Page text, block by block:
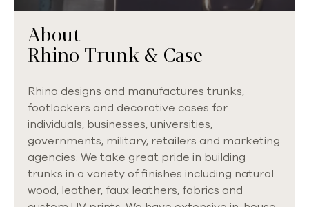
About
Rhino Trunk & Case
Rhino designs and manufactures trunks,
footlockers and decorative cases for
individuals, businesses, universities,
governments, military, retailers and marketing
agencies. We take great pride in building
trunks in a variety of finishes including natural
wood, leather, faux leathers, fabrics and